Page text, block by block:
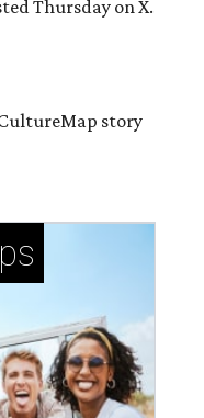
Thursday on X.
story